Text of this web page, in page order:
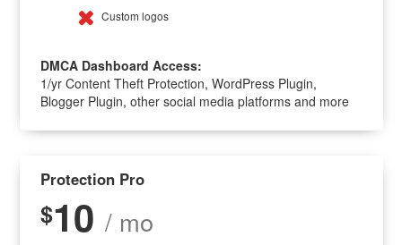
Custom logos
DMCA Dashboard Access:
1/yr Content Theft Protection, WordPress Plugin,
Blogger Plugin, other social media platforms and more
Protection Pro
$10 / mo